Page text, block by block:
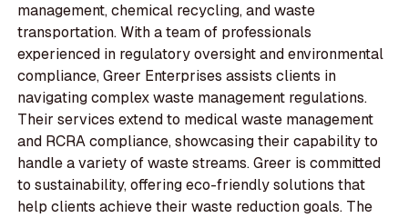
management, chemical recycling, and waste
transportation. With a team of professionals
experienced in regulatory oversight and environmental
compliance, Greer Enterprises assists clients in
navigating complex waste management regulations.
Their services extend to medical waste management
and RCRA compliance, showcasing their capability to
handle a variety of waste streams. Greer is committed
to sustainability, offering eco-friendly solutions that
help clients achieve their waste reduction goals. The